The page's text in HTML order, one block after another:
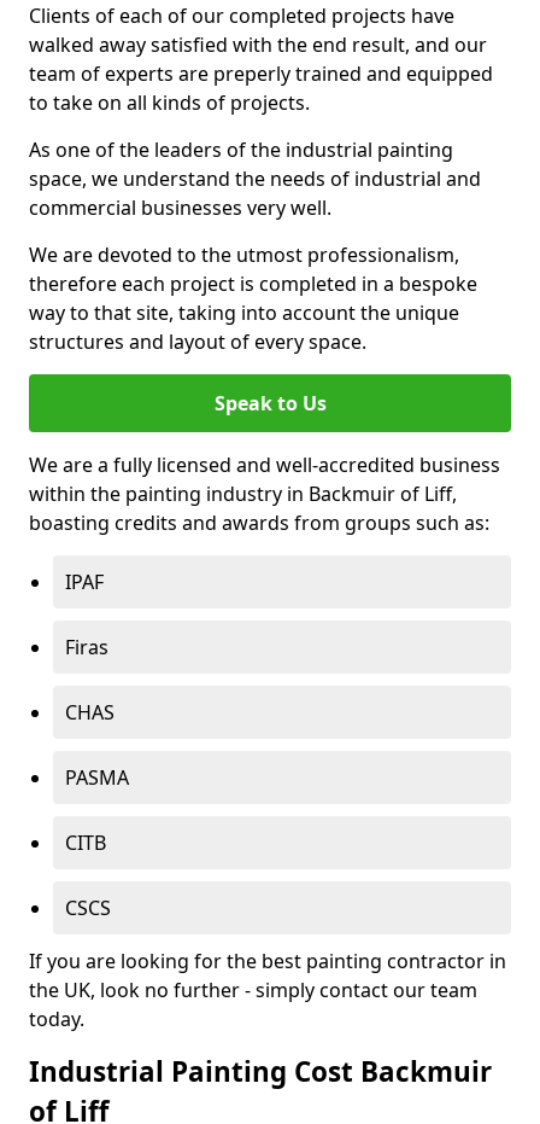
Clients of each of our completed projects have
walked away satisfied with the end result, and our
team of experts are preperly trained and equipped
to take on all kinds of projects.
As one of the leaders of the industrial painting
space, we understand the needs of industrial and
commercial businesses very well.
We are devoted to the utmost professionalism,
therefore each project is completed in a bespoke
way to that site, taking into account the unique
structures and layout of every space.
Speak to Us
We are a fully licensed and well-accredited business
within the painting industry in Backmuir of Liff,
boasting credits and awards from groups such as:
IPAF
Firas
CHAS
PASMA
CITB
CSCS
If you are looking for the best painting contractor in
the UK, look no further - simply contact our team
today.
Industrial Painting Cost Backmuir
of Liff